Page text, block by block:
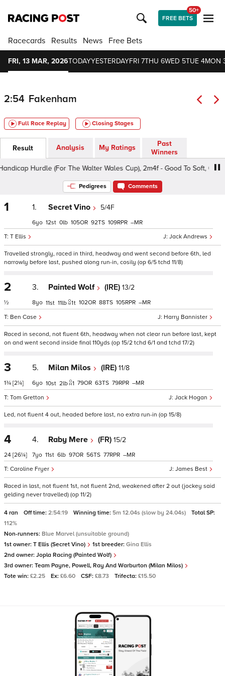
FREE BETS
50+
Racecards Results News Free Bets
FRI, 13 MAR, 2026TODAYYESTERDAYFRI 7THU 6WED 5TUE 4MON
2:54 Fakenham
Full Race Replay Closing Stages
Result Analysis My Ratings
Past
Winners
Hurdle (For The Walter Wales Cup), 2m4f - Good To Soft, Class 5
Pedigrees Comments
1 1. Secret Vino 5/4F
Jack Andrews
T Ellis
6 12 0 105 92 109 –
Travelled strongly, raced in third, headway and went second before 6th, led
narrowly before last, pushed along run-in, cosily (op 6/5 tchd 11/8)
2
½
3. Painted Wolf (IRE) 13/2
Harry Bannister
Ben Case
8 11 11 1t 102 88 105 –
Raced in second, not fluent 6th, headway when not clear run before last, kept
on and went second inside final 110yds (op 15/2 tchd 6/1 and tchd 17/2)
3
1¾ [2¼]
5. Milan Milos (IRE) 11/8
Jack Hogan
Tom Gretton
6 10 2 1 79 63 79 –
Led, not fluent 4 out, headed before last, no extra run-in (op 15/8)
4
24 [26¼]
4. Raby Mere (FR) 15/2
James Best
Caroline Fryer
7 11 6 97 56 77 –
Raced in last, not fluent 1st, not fluent 2nd, weakened after 2 out (jockey said
gelding never travelled) (op 11/2)
4 ran Off time: 2:54:19 Winning time: 5m 12.04s (slow by 24.04s)
Total SP:
112%
Non-runners: Blue Marvel (unsuitable ground)
1st owner: T Ellis (Secret Vino) 1st breeder: Gina Ellis
2nd owner: Jopla Racing (Painted Wolf)
3rd owner: Team Payne, Powell, Ray And Warburton (Milan Milos)
Tote win: £2.25 Ex: £6.60 CSF: £8.73 Trifecta: £15.50